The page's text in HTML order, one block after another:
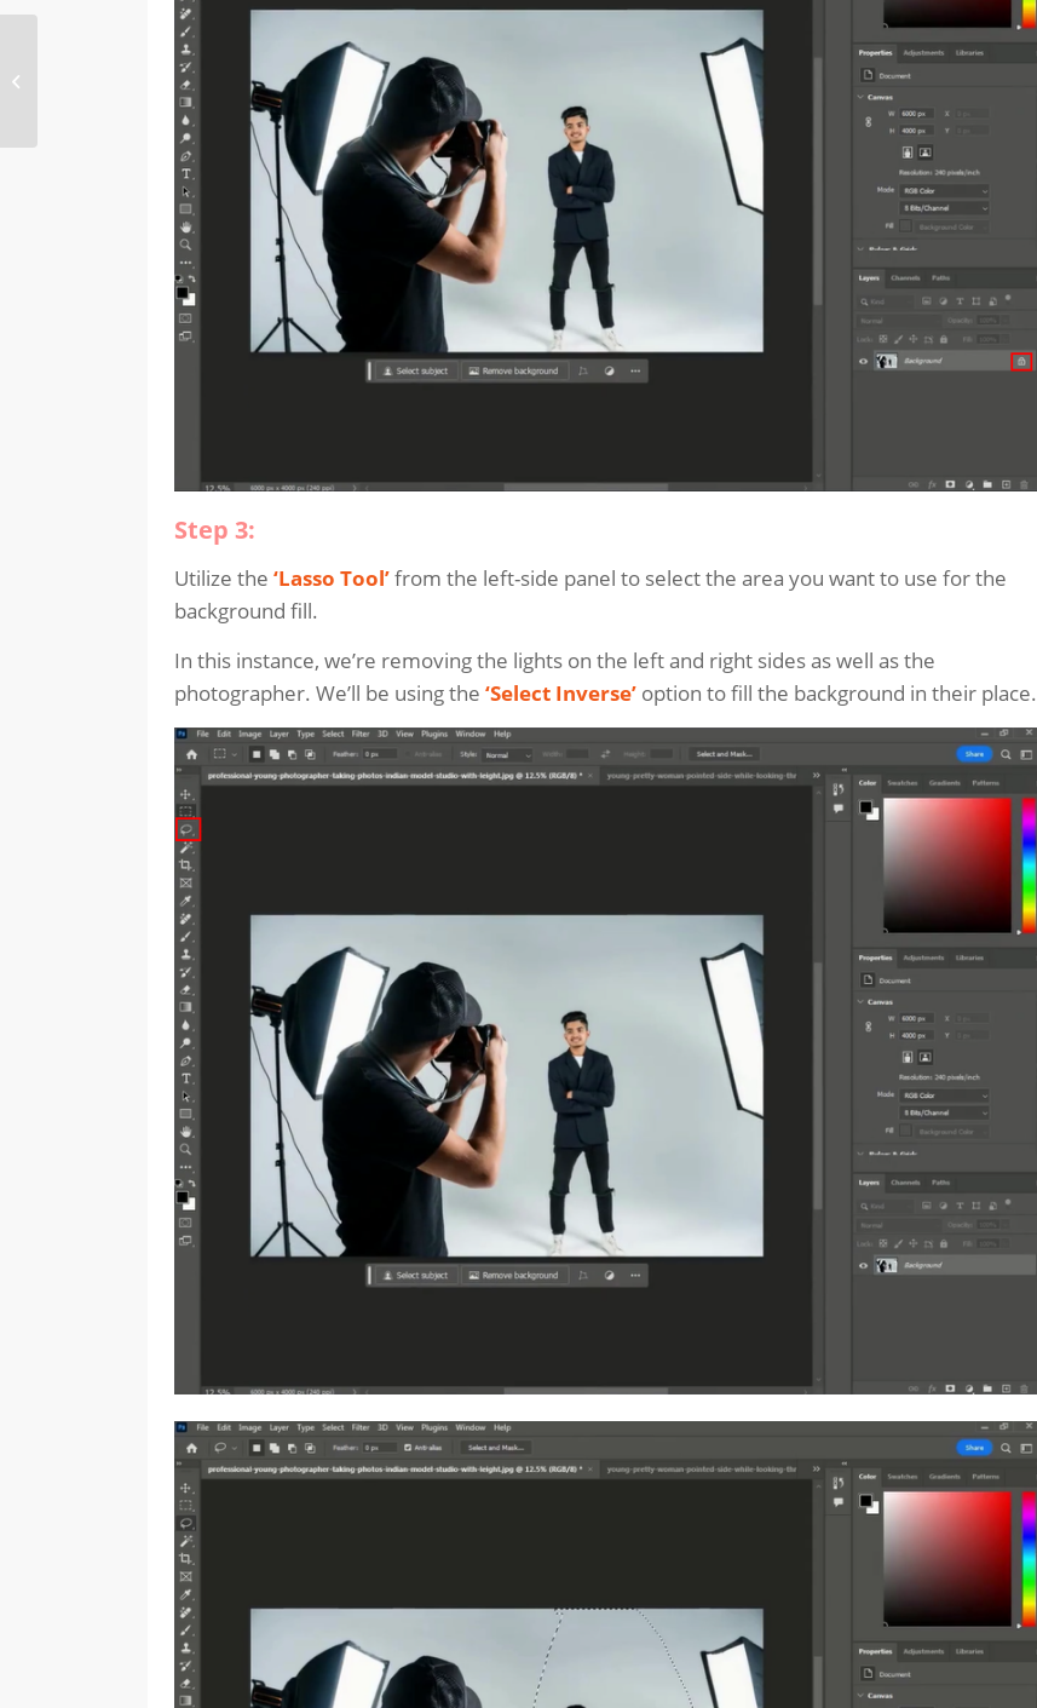
Step 3:
Utilize the ‘Lasso Tool’from the left-side panel to select the area you want to use for the
background fill.
In this instance, we’re removing the lights on the left and right sides as well as the
photographer. We’ll be using the ‘Select Inverse’ option to fill the background in their place.
“Generative Recolor”